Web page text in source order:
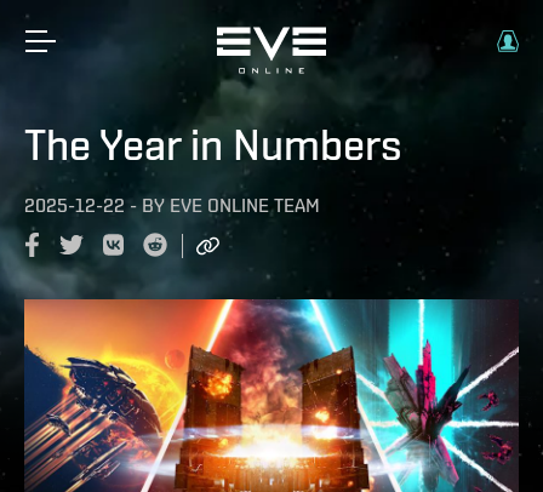
The Year in Numbers
2025-12-22 - BY EVE ONLINE TEAM